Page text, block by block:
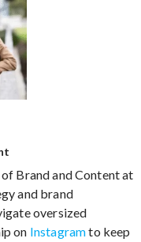
Brand and Content at
and brand
oversized
on Instagramto keep